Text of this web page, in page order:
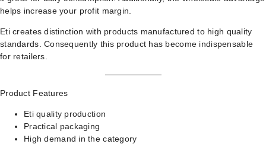
helps increase your profit margin.
Eti creates distinction with products manufactured to high quality
standards. Consequently this product has become indispensable
for retailers.
Product Features
Eti quality production
Practical packaging
High demand in the category